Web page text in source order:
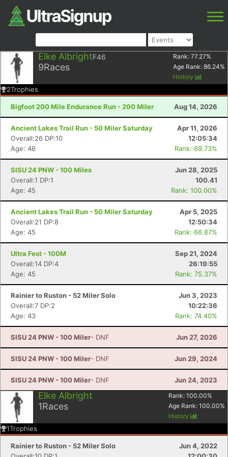
Elke AlbrightF46
9Races
Rank: 77.27%
Age Rank: 86.24%
History
2Trophies
Bigfoot 200 Mile Endurance Run - 200 Miler Aug 14, 2026
Ancient Lakes Trail Run - 50 Miler Saturday
Apr 11, 2026
Overall:26 DP:10
12:05:34
Age: 46
Rank: 69.73%
SISU 24 PNW - 100 Miles
Jun 28, 2025
Overall:1 DP:1
100.41
Age: 45
Rank: 100.00%
Ancient Lakes Trail Run - 50 Miler Saturday
Apr 5, 2025
Overall:21 DP:8
12:50:34
Age: 45
Rank: 66.87%
Ultra Fest - 100M
Sep 21, 2024
Overall:14 DP:4
26:19:55
Age: 45
Rank: 75.37%
Rainier to Ruston - 52 Miler Solo
Jun 3, 2023
Overall:7 DP:2
10:22:36
Age: 43
Rank: 74.40%
SISU 24 PNW - 100 Miler- DNF Jun 27, 2026
SISU 24 PNW - 100 Miler- DNF Jun 29, 2024
SISU 24 PNW - 100 Miler- DNF Jun 24, 2023
Elke Albright
1Races
Rank: 100.00%
Age Rank: 100.00%
History
1Trophies
Rainier to Ruston - 52 Miler Solo
Jun 4, 2022